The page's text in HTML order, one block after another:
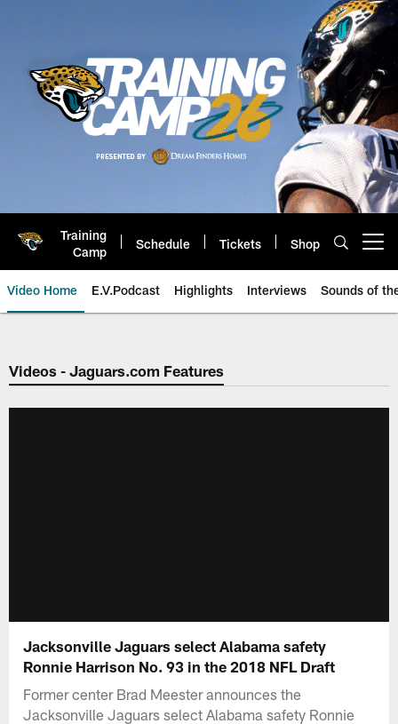
Training
Camp
Schedule Tickets Shop
Video Home E.V.Podcast Highlights Interviews Sounds of
Jaguars Video | Jacksonville
Videos - Jaguars.com Features
Jacksonville Jaguars select Alabama safety
Ronnie Harrison No. 93 in the 2018 NFL Draft
Former center Brad Meester announces the
Jacksonville Jaguars select Alabama safety Ronnie